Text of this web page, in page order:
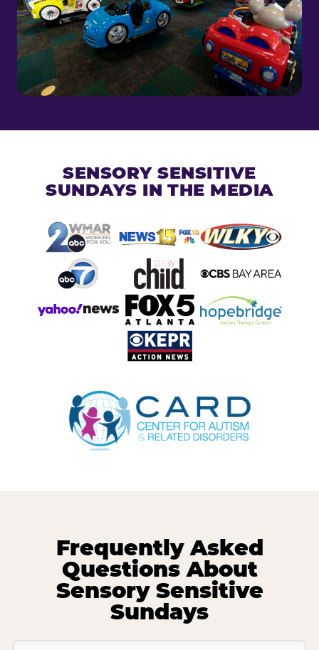
SENSORY SENSITIVE
SUNDAYS IN THE MEDIA
Frequently Asked
Questions About
Sensory Sensitive
Sundays